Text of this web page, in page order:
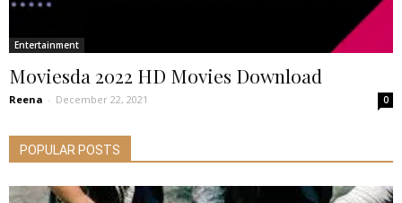
Entertainment
Moviesda 2022 HD Movies Download
Reena - December 22, 2021 0
POPULAR POSTS